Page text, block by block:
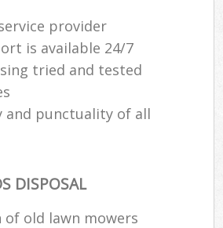
provider
is available 24/7
tried and tested
and punctuality of all
DISPOSAL
of old lawn mowers